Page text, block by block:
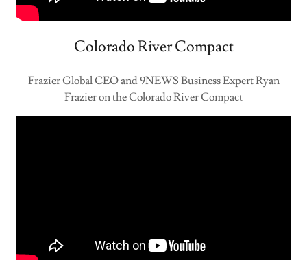
Colorado River Compact
Frazier Global CEO and 9NEWS Business Expert Ryan
Frazier on the Colorado River Compact